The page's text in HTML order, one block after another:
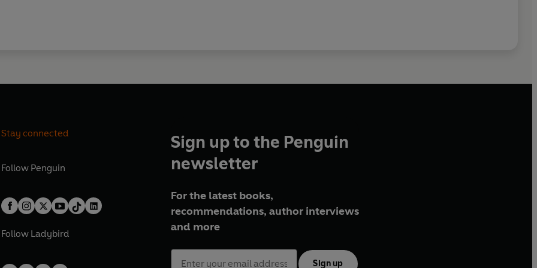
Stay connected
Follow Penguin
Follow Ladybird
Sign up to the Penguin
newsletter
For the latest books,
recommendations, author interviews
and more
Sign up